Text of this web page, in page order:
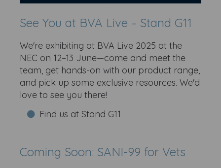
See You at BVA Live – Stand G11
We're exhibiting at BVA Live 2025 at the
NEC on 12–13 June—come and meet the
team, get hands-on with our product range,
and pick up some exclusive resources. We'd
love to see you there!
Find us at Stand G11
Coming Soon: SANI-99 for Vets